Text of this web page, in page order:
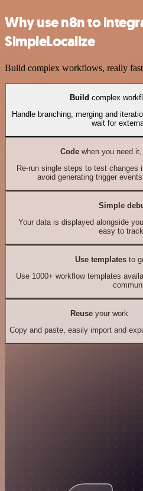
Why use n8n to
SimpleLocalize
Build complex workflows, really fast
Build complex
Handle branching, merging and
wait for
Codewhen you need it,
Re-run single steps to test changes
avoid generating trigger
Simple
Your data is displayed alongside
easy to
Use templates to
Use 1000+ workflow templates
Reuseyour work
Copy and paste, easily import and